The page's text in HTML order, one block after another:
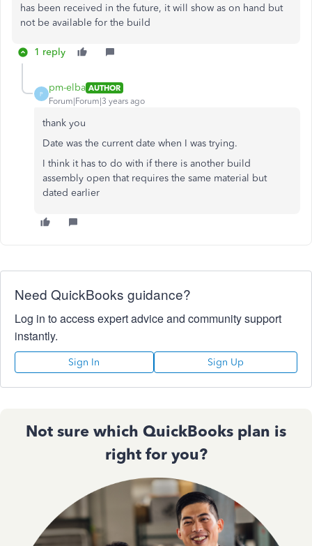
has been received in the future, it will show as on hand but
not be available for the build
1 reply
P
pm-elba AUTHOR
Forum|Forum|3 years ago
thank you
Date was the current date when I was trying.
I think it has to do with if there is another build
assembly open that requires the same material but
dated earlier
Need QuickBooks guidance?
Log in to access expert advice and community support
instantly.
Sign In Sign Up
Not sure which QuickBooks plan is
right for you?